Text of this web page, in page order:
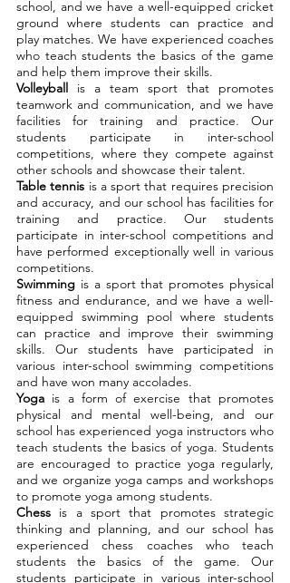
school, and we have a well-equipped cricket
ground where students can practice and
play matches. We have experienced coaches
who teach students the basics of the game
and help them improve their skills.
Volleyball is a team sport that promotes
teamwork and communication, and we have
facilities for training and practice. Our
students participate in inter-school
competitions, where they compete against
other schools and showcase their talent.
Table tennis is a sport that requires precision
and accuracy, and our school has facilities for
training and practice. Our students
participate in inter-school competitions and
have performed exceptionally well in various
competitions.
Swimming is a sport that promotes physical
fitness and endurance, and we have a well-
equipped swimming pool where students
can practice and improve their swimming
skills. Our students have participated in
various inter-school swimming competitions
and have won many accolades.
Yoga is a form of exercise that promotes
physical and mental well-being, and our
school has experienced yoga instructors who
teach students the basics of yoga. Students
are encouraged to practice yoga regularly,
and we organize yoga camps and workshops
to promote yoga among students.
Chess is a sport that promotes strategic
thinking and planning, and our school has
experienced chess coaches who teach
students the basics of the game. Our
students participate in various inter-school